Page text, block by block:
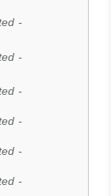
-
-
-
-
-
-